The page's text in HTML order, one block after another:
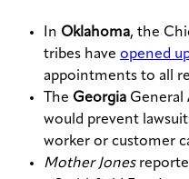
In Oklahoma, the
tribes have opened
appointments to all
The Georgia General
would prevent
worker or customer
Mother Jones